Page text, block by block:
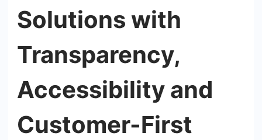
Solutions with
Transparency,
Accessibility and
Customer-First